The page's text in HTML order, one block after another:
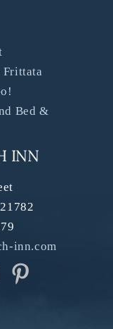
Frittata
Bed &
INN
21782
inn.com